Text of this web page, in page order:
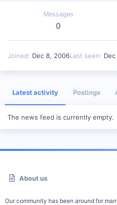
Messages
0
Joined Dec 8, 2006Last seen
Latest activity Postings
The news feed is currently empty.
About us
Our community has been around for